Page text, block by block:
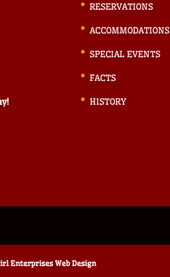
RESERVATIONS
ACCOMMODATIONS
SPECIAL EVENTS
FACTS
HISTORY
Enterprises Web Design